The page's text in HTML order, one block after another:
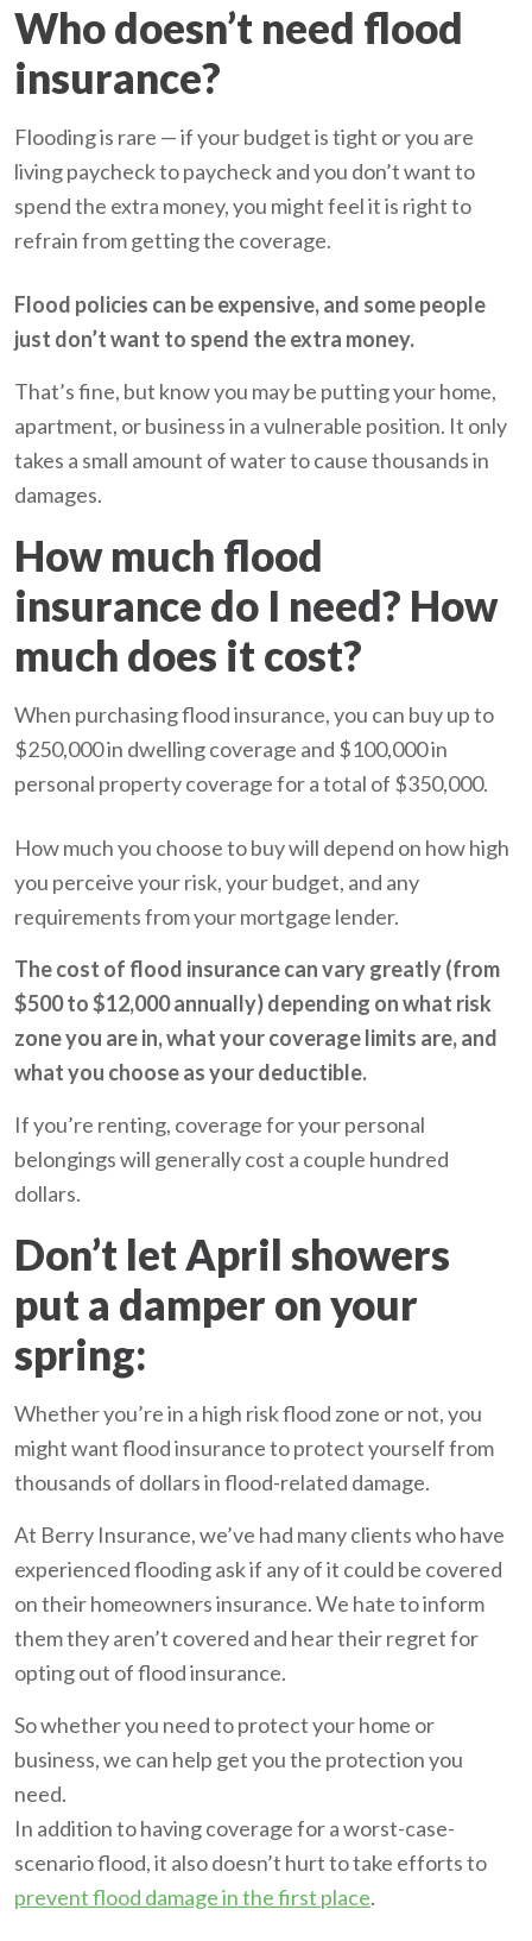
Who doesn’t need flood
insurance?
Flooding is rare — if your budget is tight or you are
living paycheck to paycheck and you don’t want to
spend the extra money, you might feel it is right to
refrain from getting the coverage.
Flood policies can be expensive, and some people
just don’t want to spend the extra money.
That’s fine, but know you may be putting your home,
apartment, or business in a vulnerable position. It only
takes a small amount of water to cause thousands in
damages.
How much flood
insurance do I need? How
much does it cost?
When purchasing flood insurance, you can buy up to
$250,000 in dwelling coverage and $100,000 in
personal property coverage for a total of $350,000.
How much you choose to buy will depend on how high
you perceive your risk, your budget, and any
requirements from your mortgage lender.
The cost of flood insurance can vary greatly (from
$500 to $12,000 annually) depending on what risk
zone you are in, what your coverage limits are, and
what you choose as your deductible.
If you’re renting, coverage for your personal
belongings will generally cost a couple hundred
dollars.
Don’t let April showers
put a damper on your
spring:
Whether you’re in a high risk flood zone or not, you
might want flood insurance to protect yourself from
thousands of dollars in flood-related damage.
At Berry Insurance, we’ve had many clients who have
experienced flooding ask if any of it could be covered
on their homeowners insurance. We hate to inform
them they aren’t covered and hear their regret for
opting out of flood insurance.
So whether you need to protect your home or
business, we can help get you the protection you
need.
In addition to having coverage for a worst-case-
scenario flood, it also doesn’t hurt to take efforts to
prevent flood damage in the first place.